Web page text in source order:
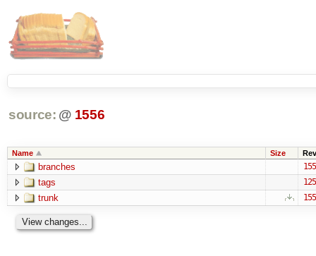
source: @ 1556
Name Size Rev
branches
tags
trunk